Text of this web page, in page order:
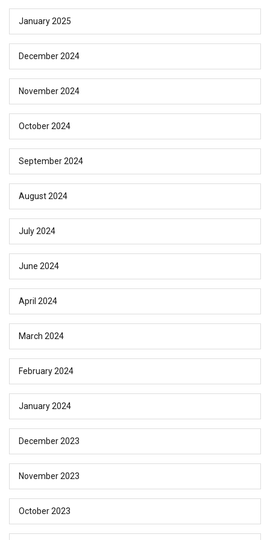
January 2025
December 2024
November 2024
October 2024
September 2024
August 2024
July 2024
June 2024
April 2024
March 2024
February 2024
January 2024
December 2023
November 2023
October 2023